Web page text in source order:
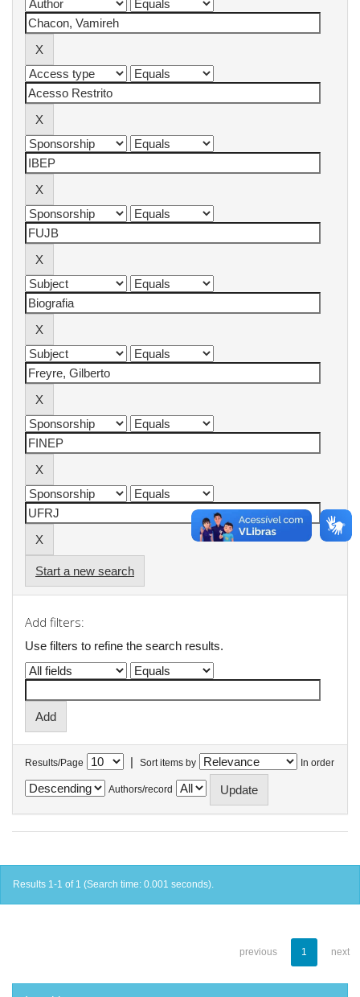
Start a new search
Add filters:
Use filters to refine the search results.
Results/Page | Sort items by In order
Authors/record
Results 1-1 of 1 (Search time: 0.001 seconds).
previous 1 next